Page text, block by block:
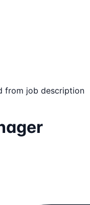
from job description